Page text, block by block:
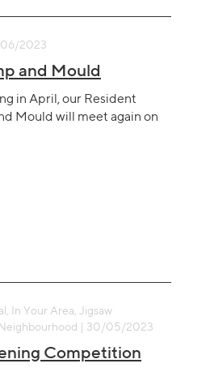
06/2023
and Mould
in April, our Resident
Mould will meet again on
In Your Area, Jigsaw
Neighbourhood | 30/05/2023
Competition